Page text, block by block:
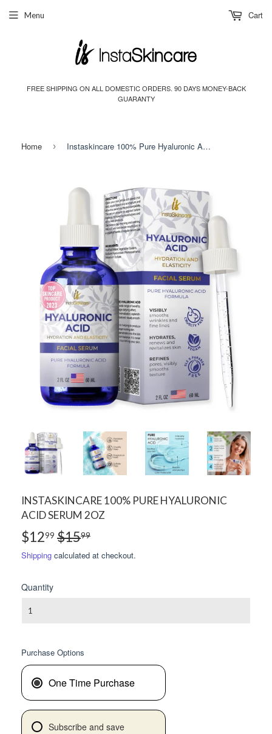
FREE SHIPPING ON ALL DOMESTIC ORDERS. 90 DAYS MONEY-BACK
GUARANTY
Menu Cart
Home › Instaskincare 100% Pure Hyaluronic Acid Serum 2oz
INSTASKINCARE 100% PURE HYALURONIC
ACID SERUM 2OZ
$1299 $1599
PRICE
PRICE
Shipping calculated at checkout.
Quantity
Purchase Options
One Time Purchase
Subscribe and save